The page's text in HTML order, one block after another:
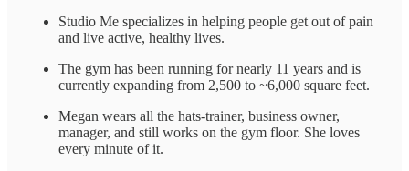
Studio Me specializes in helping people get out of pain
and live active, healthy lives.
The gym has been running for nearly 11 years and is
currently expanding from 2,500 to ~6,000 square feet.
Megan wears all the hats-trainer, business owner,
manager, and still works on the gym floor. She loves
every minute of it.